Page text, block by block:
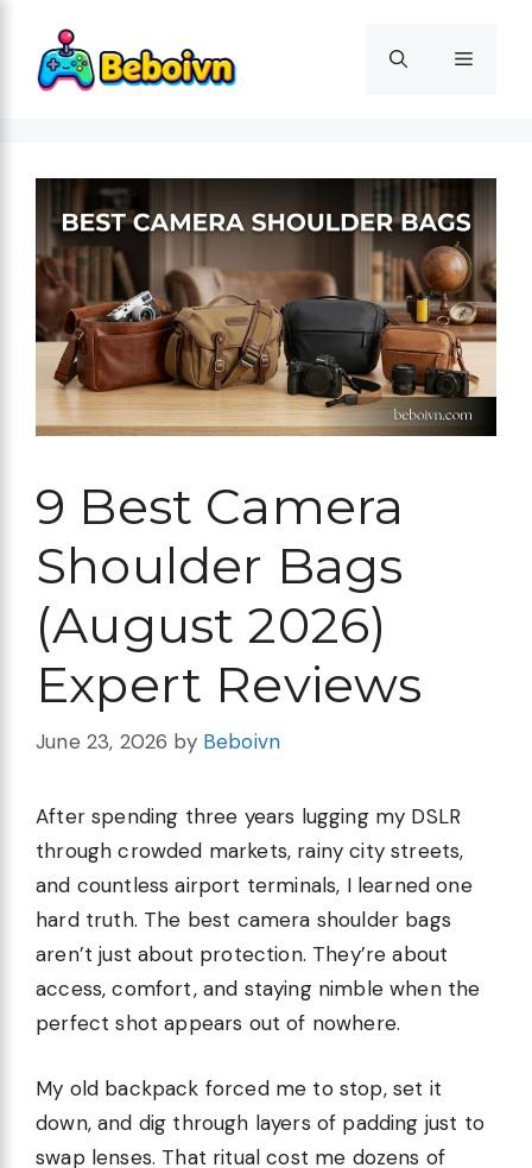
content
Menu
9 Best Camera
Shoulder Bags
(August 2026)
Expert Reviews
June 23, 2026 by Beboivn
After spending three years lugging my DSLR
through crowded markets, rainy city streets,
and countless airport terminals, I learned one
hard truth. The best camera shoulder bags
aren’t just about protection. They’re about
access, comfort, and staying nimble when the
perfect shot appears out of nowhere.
My old backpack forced me to stop, set it
down, and dig through layers of padding just to
swap lenses. That ritual cost me dozens of